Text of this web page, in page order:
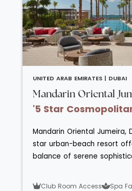
UNITED ARAB EMIRATES | DUBAI
Mandarin Oriental
'5 Star
Mandarin Oriental Jumeira,
star urban-beach resort
balance of serene
pristine Arabian Gulf
Club Room Access
Spa